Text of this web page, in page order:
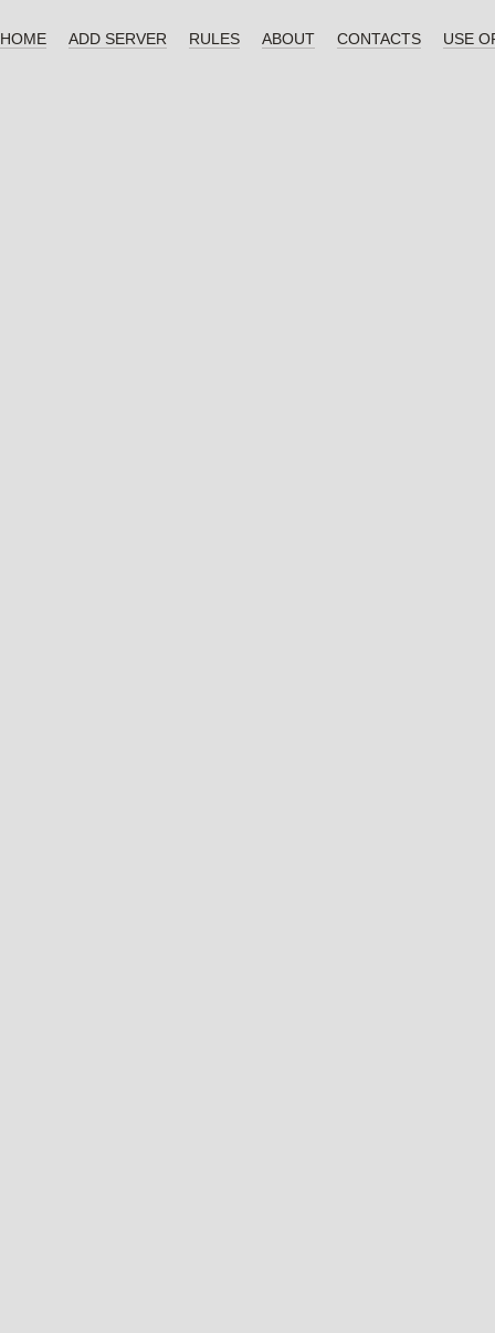
HOME ADD SERVER RULES ABOUT CONTACTS USE